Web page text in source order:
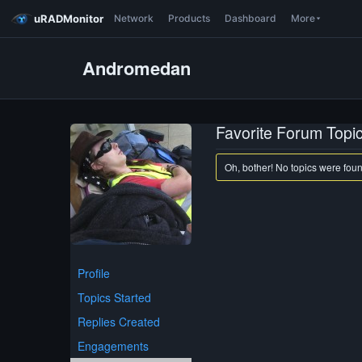
uRADMonitor Network Products Dashboard More
Andromedan
Profile
Topics Started
Replies Created
Engagements
Favorite Forum
Oh, bother! No topics were